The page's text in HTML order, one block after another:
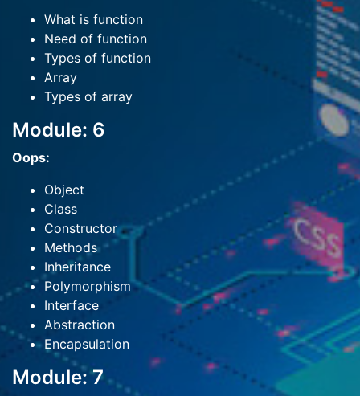
What is function
Need of function
Types of function
Array
Types of array
Module: 6
Oops:
Object
Class
Constructor
Methods
Inheritance
Polymorphism
Interface
Abstraction
Encapsulation
Module: 7